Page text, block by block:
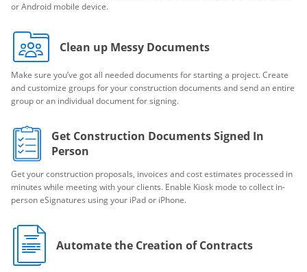
or Android mobile device.
Clean up Messy Documents
Make sure you’ve got all needed documents for starting a project. Create
and customize groups for your construction documents and send an entire
group or an individual document for signing.
Get Construction Documents Signed In
Person
Get your construction proposals, invoices and cost estimates processed in
minutes while meeting with your clients. Enable Kiosk mode to collect in-
person eSignatures using your iPad or iPhone.
Automate the Creation of Contracts